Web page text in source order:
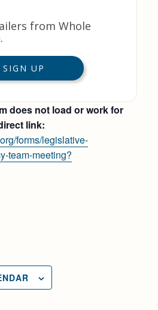
from Whole
does not load or work for
link:
forms/legislative-
team-meeting?